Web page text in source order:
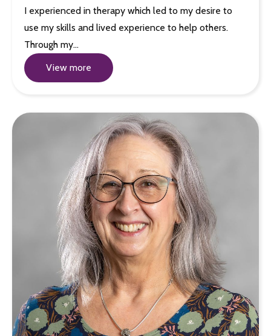
I experienced in therapy which led to my desire to
use my skills and lived experience to help others.
Through my…
View more